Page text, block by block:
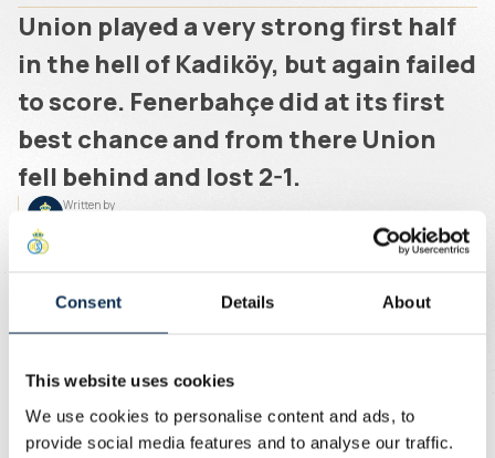
Consent Details About
This website uses cookies
We use cookies to personalise content and ads, to
provide social media features and to analyse our traffic.
Union played a very strong first half
in the hell of Kadiköy, but again failed
to score. Fenerbahçe did at its first
best chance and from there Union
fell behind and lost 2-1.
Written by
Union started its first European match of the season
opening quarter. There were chances for Rodríguez,
Rasmussen, Sadiki and Ivanovic (against the post).
But, no, we couldn't score. After a corner kick on the
opposite side, Söyüncü was able to work the ball in. 1-0
for Fener, which was also the half-time score.